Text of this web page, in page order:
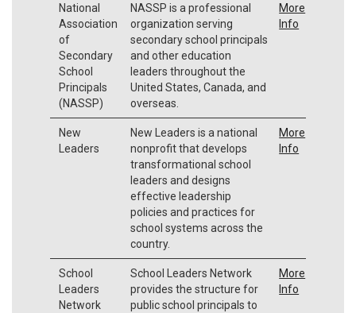
National
Association
of
Secondary
School
Principals
(NASSP)
NASSP is a professional
organization serving
secondary school principals
and other education
leaders throughout the
United States, Canada, and
overseas.
More
Info
New
Leaders
New Leaders is a national
nonprofit that develops
transformational school
leaders and designs
effective leadership
policies and practices for
school systems across the
country.
More
Info
School
Leaders
Network
School Leaders Network
provides the structure for
public school principals to
More
Info